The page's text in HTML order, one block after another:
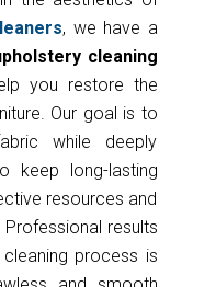
, we have a
cleaning
you restore the
Our goal is to
while deeply
keep long-lasting
resources and
results
process is